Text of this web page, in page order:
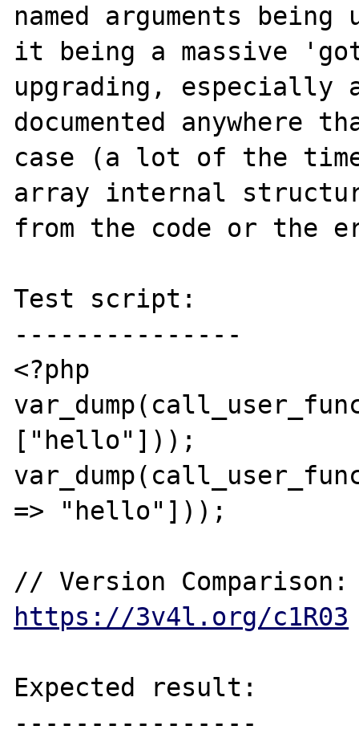
named arguments
it being a massive
upgrading,
documented
case (a lot of the
array internal
from the code or the
Test script:
---------------
<?php
["hello"]));
=> "hello"]));
https://3v4l.org/c1R03
Expected result:
----------------